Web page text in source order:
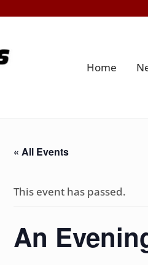
Home
« All Events
This event has passed.
An